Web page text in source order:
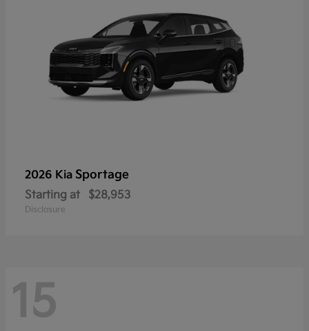
2026 Kia Sportage
Starting at $28,953
Disclosure
15